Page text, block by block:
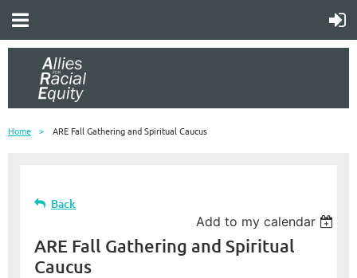
Home ARE Fall Gathering and Spiritual Caucus
Back
Add to my calendar
ARE Fall Gathering and Spiritual
Caucus